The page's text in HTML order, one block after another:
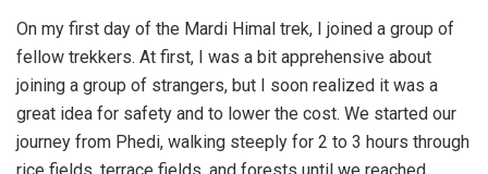
On my first day of the Mardi Himal trek, I joined a group of
fellow trekkers. At first, I was a bit apprehensive about
joining a group of strangers, but I soon realized it was a
great idea for safety and to lower the cost. We started our
journey from Phedi, walking steeply for 2 to 3 hours through
rice fields, terrace fields, and forests until we reached